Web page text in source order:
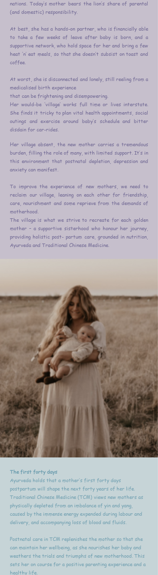
nations. Today’s mother bears the lion’s share of parental
(and domestic) responsibility.
At best, she has a hands-on partner, who is financially able
to take a few weeks of leave after baby is born, and a
supportive network, who hold space for her and bring a few
heat ‘n’ eat meals, so that she doesn’t subsist on toast and
coffee.
At worst, she is disconnected and lonely, still reeling from a
medicalised birth experience
that can be frightening and disempowering.
Her would-be ‘village’ works full time or lives interstate.
She finds it tricky to plan vital health appointments, social
outings and exercise around baby’s schedule and bitter
disdain for car-rides.
Her village absent, the new mother carries a tremendous
burden, filling the role of many, with limited support. It’s in
this environment that postnatal depletion, depression and
anxiety can manifest.
To improve the experience of new mothers, we need to
reclaim our village, leaning on each other for friendship,
care, nourishment and some reprieve from the demands of
motherhood.
The village is what we strive to recreate for each golden
mother – a supportive sisterhood who honour her journey,
providing holistic post- partum care, grounded in nutrition,
Ayurveda and Traditional Chinese Medicine.
The first forty days
Ayurveda holds that a mother’s first forty days
postpartum will shape the next forty years of her life.
Traditional Chinese Medicine (TCM) views new mothers as
physically depleted from an imbalance of yin and yang,
caused by the immense energy expended during labour and
delivery, and accompanying loss of blood and fluids.
Postnatal care in TCM replenishes the mother so that she
can maintain her wellbeing, as she nourishes her baby and
weathers the trials and triumphs of new motherhood. This
sets her on course for a positive parenting experience and a
healthy life.